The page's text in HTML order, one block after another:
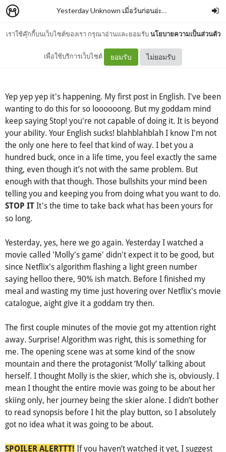
เราใช้คุ๊กกี้บนเว็บไซต์ของเรา กรุณาอ่านและยอมรับนโยบายความเป็นส่วนตัว
เพื่อใช้บริการเว็บไซต์ ยอมรับ ไม่ยอมรับ
Yesterday Unknown เมื่อวันก่อนอ่ะค่ะ abudabeww
What I learned from Molly
Yep yep yep it's happening. My first post in English. I've been
wanting to do this for so loooooong. But my goddam mind
keep saying Stop! you're not capable of doing it. It is beyond
your ability. Your English sucks! blahblahblah I know I'm not
the only one here to feel that kind of way. I bet you a
hundred buck, once in a life time, you feel exactly the same
thing, even though it’s not with the same problem. But
enough with that though. Those bullshits your mind been
telling you and keeping you from doing what you want to do.
STOP IT It's the time to take back what has been yours for
so long.
Yesterday, yes, here we go again. Yesterday I watched a
movie called 'Molly's game' didn't expect it to be good, but
since Netflix's algorithm flashing a light green number
saying helloo there, 90% ish match. Before I finished my
meal and wasting my time just hovering over Netflix's movie
catalogue, aight give it a goddam try then.
The first couple minutes of the movie got my attention right
away. Surprise! Algorithm was right, this is something for
me. The opening scene was at some kind of the snow
mountain and there the protagonist ‘Molly’ talking about
herself. I thought Molly is the skier, which she is, obviously. I
mean I thought the entire movie was going to be about her
skiing only, her journey being the skier alone. I didn’t bother
to read synopsis before I hit the play button, so I absolutely
got no idea what it was going to be about.
SPOILER ALERTTT! If you haven’t watched it yet, I suggest